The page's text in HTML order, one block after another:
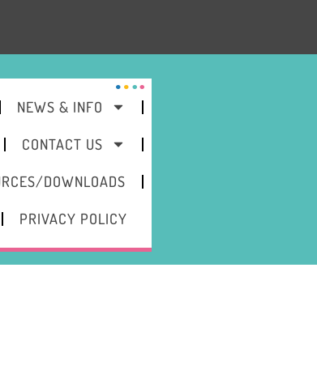
NEWS & INFO
CONTACT US
DOWNLOADS
PRIVACY POLICY